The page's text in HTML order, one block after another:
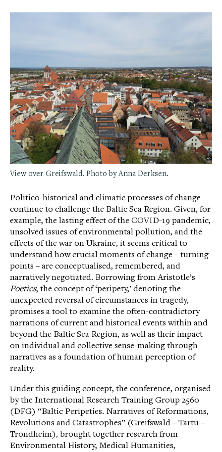
View over Greifswald. Photo by Anna Derksen.
Politico-historical and climatic processes of change
continue to challenge the Baltic Sea Region. Given, for
example, the lasting effect of the COVID-19 pandemic,
unsolved issues of environmental pollution, and the
effects of the war on Ukraine, it seems critical to
understand how crucial moments of change – turning
points – are conceptualised, remembered, and
narratively negotiated. Borrowing from Aristotle’s
Poetics, the concept of ‘peripety,’ denoting the
unexpected reversal of circumstances in tragedy,
promises a tool to examine the often-contradictory
narrations of current and historical events within and
beyond the Baltic Sea Region, as well as their impact
on individual and collective sense-making through
narratives as a foundation of human perception of
reality.
Under this guiding concept, the conference, organised
by the International Research Training Group 2560
(DFG) “Baltic Peripeties. Narratives of Reformations,
Revolutions and Catastrophes” (Greifswald – Tartu –
Trondheim), brought together research from
Environmental History, Medical Humanities,